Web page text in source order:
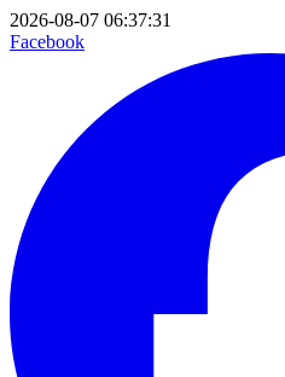
2026-08-07 06:37:31
Facebook